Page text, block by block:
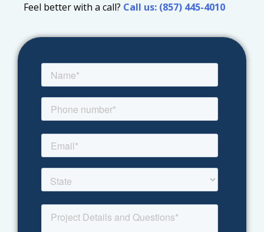
Feel better with a call? Call us: (857) 445-4010